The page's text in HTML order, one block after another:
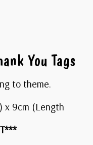
You Tags
to theme.
x 9cm (Length